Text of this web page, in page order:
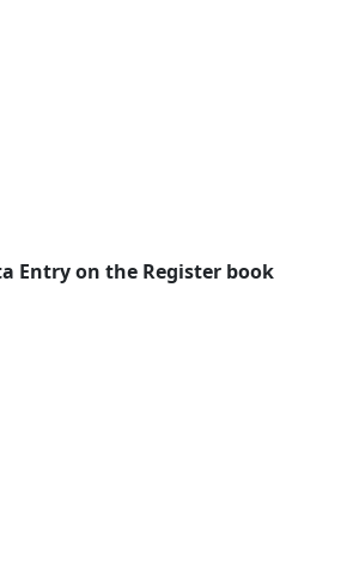
Entry on the Register book